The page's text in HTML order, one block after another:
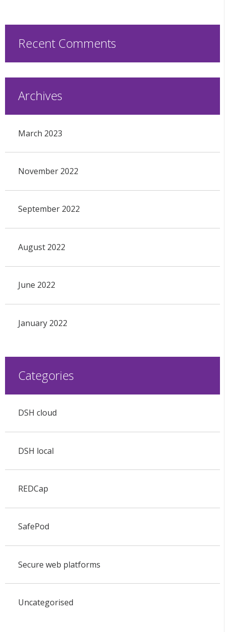
Recent Comments
Archives
March 2023
November 2022
September 2022
August 2022
June 2022
January 2022
Categories
DSH cloud
DSH local
REDCap
SafePod
Secure web platforms
Uncategorised